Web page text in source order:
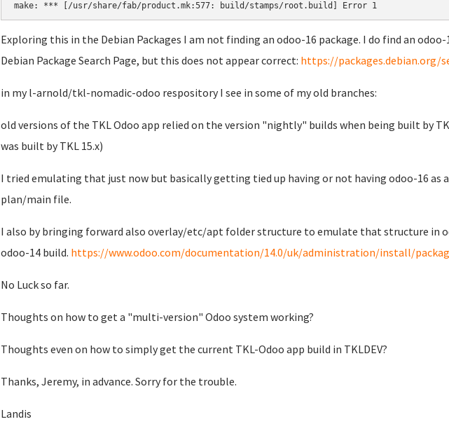
make: *** [/usr/share/fab/product.mk:577: build/stamps/root.build] Error 1
Exploring this in the Debian Packages I am not finding an odoo-16 package. I do find an
Debian Package Search Page, but this does not appear correct: https://packages.debian.org/
in my l-arnold/tkl-nomadic-odoo respository I see in some of my old branches:
old versions of the TKL Odoo app relied on the version "nightly" builds when being built by
was built by TKL 15.x)
I tried emulating that just now but basically getting tied up having or not having odoo-16 as
plan/main file.
I also by bringing forward also overlay/etc/apt folder structure to emulate that structure in
odoo-14 build. https://www.odoo.com/documentation/14.0/uk/administration/install/
No Luck so far.
Thoughts on how to get a "multi-version" Odoo system working?
Thoughts even on how to simply get the current TKL-Odoo app build in TKLDEV?
Thanks, Jeremy, in advance. Sorry for the trouble.
Landis